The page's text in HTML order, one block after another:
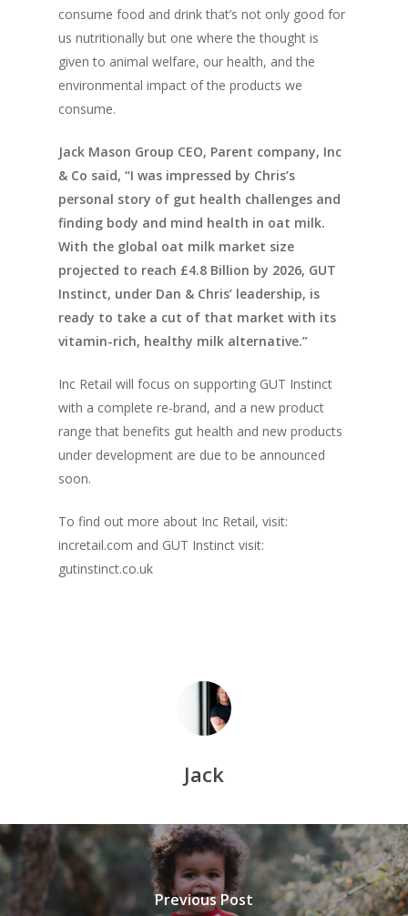
consume food and drink that’s not only good for
us nutritionally but one where the thought is
given to animal welfare, our health, and the
environmental impact of the products we
consume.
Jack Mason Group CEO, Parent company, Inc
& Co said, “I was impressed by Chris’s
personal story of gut health challenges and
finding body and mind health in oat milk.
With the global oat milk market size
projected to reach £4.8 Billion by 2026, GUT
Instinct, under Dan & Chris’ leadership, is
ready to take a cut of that market with its
vitamin-rich, healthy milk alternative.”
Inc Retail will focus on supporting GUT Instinct
with a complete re-brand, and a new product
range that benefits gut health and new products
under development are due to be announced
soon.
To find out more about Inc Retail, visit:
incretail.com and GUT Instinct visit:
gutinstinct.co.uk
Jack
Previous Post
Thoughts
Contact